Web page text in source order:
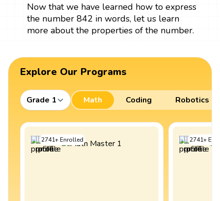
Now that we have learned how to express
the number 842 in words, let us learn
more about the properties of the number.
Explore Our Programs
Grade 1 Math Coding Robotics
2741+Enrolled 2741+